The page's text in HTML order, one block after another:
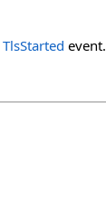
TlsStarted event.